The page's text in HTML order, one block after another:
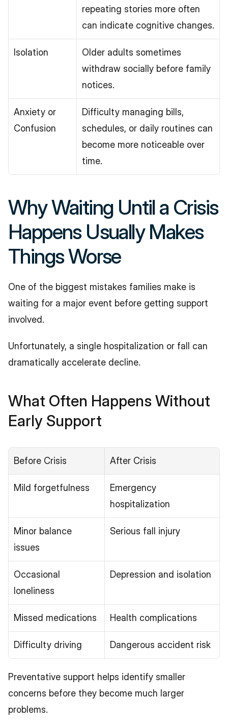
repeating stories more often
can indicate cognitive changes.
Isolation
Older adults sometimes
withdraw socially before family
notices.
Anxiety or
Confusion
Difficulty managing bills,
schedules, or daily routines can
become more noticeable over
time.
Why Waiting Until a Crisis
Happens Usually Makes
Things Worse
One of the biggest mistakes families make is
waiting for a major event before getting support
involved.
Unfortunately, a single hospitalization or fall can
dramatically accelerate decline.
What Often Happens Without
Early Support
Before Crisis After Crisis
Mild forgetfulness
Emergency
hospitalization
Minor balance
issues
Serious fall injury
Occasional
loneliness
Depression and isolation
Missed medications Health complications
Difficulty driving Dangerous accident risk
Preventative support helps identify smaller
concerns before they become much larger
problems.